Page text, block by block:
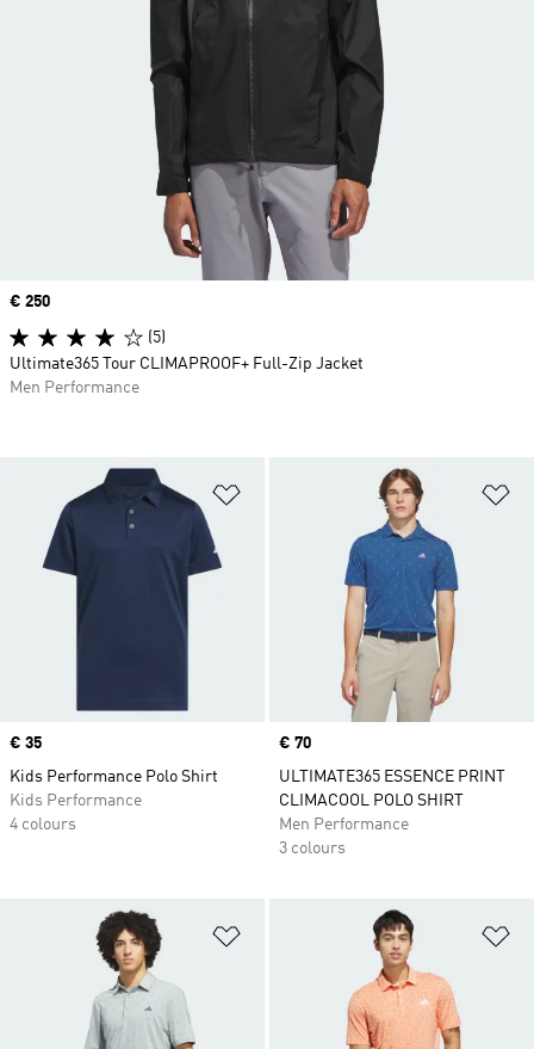
Price
€ 35
Kids Performance Polo Shirt
Kids Performance
4 colours
Price
€ 70
ULTIMATE365 ESSENCE PRINT
CLIMACOOL POLO SHIRT
Men Performance
3 colours
Price
€ 250
(5)
Ultimate365 Tour CLIMAPROOF+ Full-Zip Jacket
Men Performance